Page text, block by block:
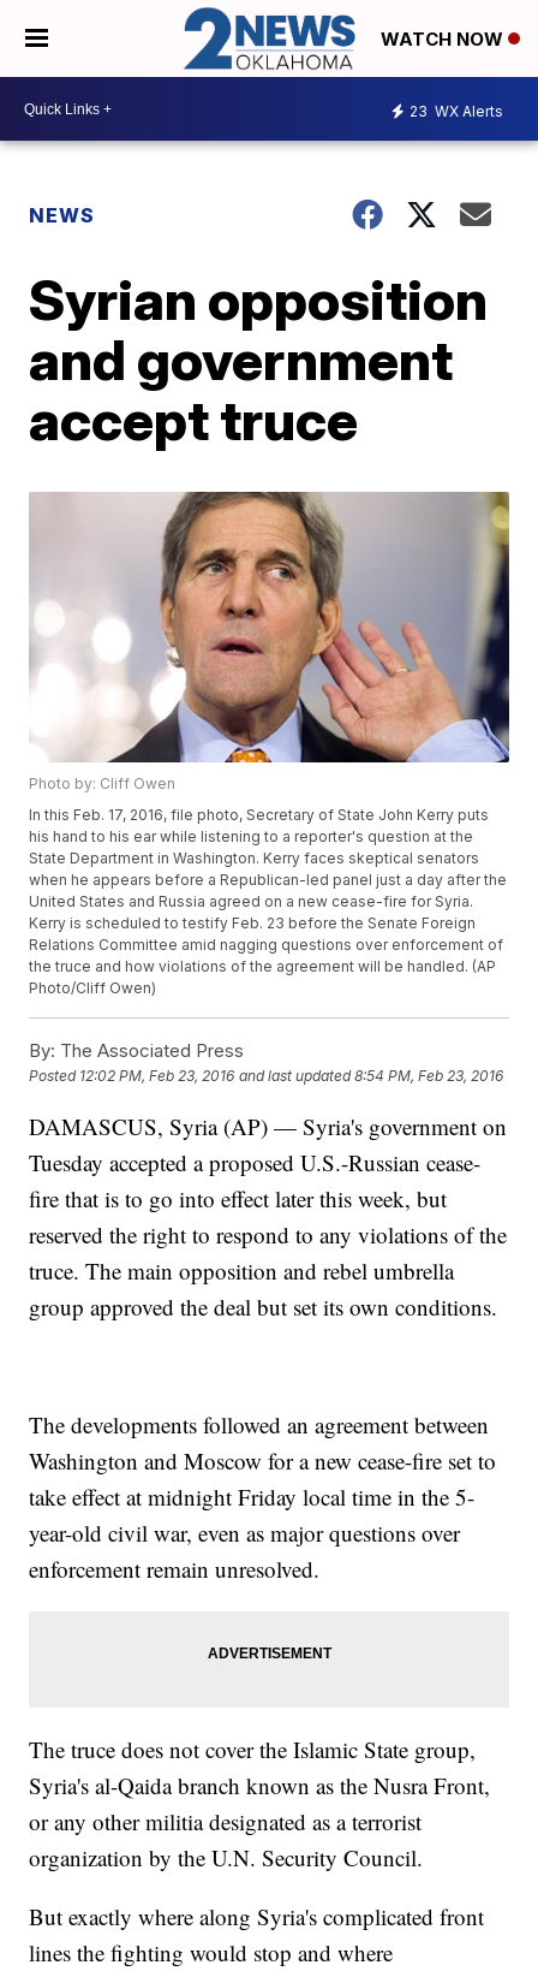
WATCH NOW
23 WX Alerts
NEWS
Syrian opposition
and government
accept truce
Photo by: Cliff Owen
In this Feb. 17, 2016, file photo, Secretary of State John Kerry puts
his hand to his ear while listening to a reporter's question at the
State Department in Washington. Kerry faces skeptical senators
when he appears before a Republican-led panel just a day after the
United States and Russia agreed on a new cease-fire for Syria.
Kerry is scheduled to testify Feb. 23 before the Senate Foreign
Relations Committee amid nagging questions over enforcement of
the truce and how violations of the agreement will be handled. (AP
Photo/Cliff Owen)
By: The Associated Press
Posted 12:02 PM, Feb 23, 2016 and last updated 8:54 PM, Feb 23, 2016
DAMASCUS, Syria (AP) — Syria's government on
Tuesday accepted a proposed U.S.-Russian cease-
fire that is to go into effect later this week, but
reserved the right to respond to any violations of the
truce. The main opposition and rebel umbrella
group approved the deal but set its own conditions.
The developments followed an agreement between
Washington and Moscow for a new cease-fire set to
take effect at midnight Friday local time in the 5-
year-old civil war, even as major questions over
enforcement remain unresolved.
The truce does not cover the Islamic State group,
Syria's al-Qaida branch known as the Nusra Front,
or any other militia designated as a terrorist
organization by the U.N. Security Council.
But exactly where along Syria's complicated front
lines the fighting would stop and where